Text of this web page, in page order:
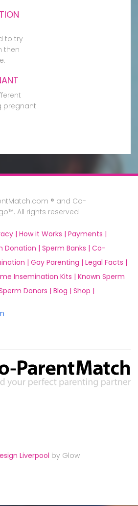
to try
then
pregnant
® and Co-
All rights reserved
| How it Works | Payments |
Donation | Sperm Banks | Co-
| Gay Parenting | Legal Facts |
Insemination Kits | Known Sperm
Donors | Blog | Shop |
Liverpool by Glow